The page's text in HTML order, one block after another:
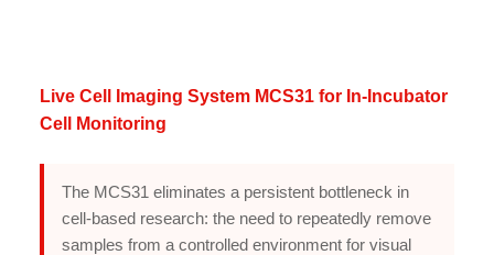
Live Cell Imaging System MCS31 for In-Incubator
Cell Monitoring
The MCS31 eliminates a persistent bottleneck in
cell-based research: the need to repeatedly remove
samples from a controlled environment for visual